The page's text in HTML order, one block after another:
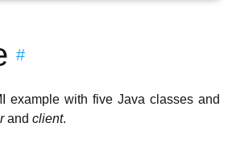
#
example with five Java classes and
and client.